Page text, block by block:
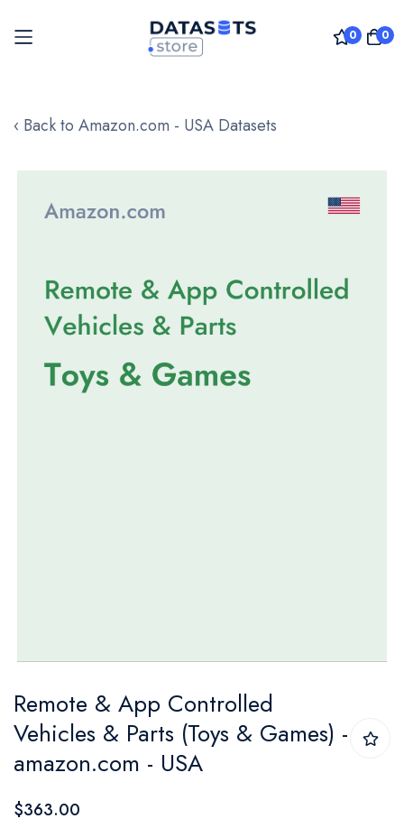
0 0
to
‹ Back to Amazon.com - USA Datasets
to
the
beginning
of
the
Remote & App Controlled
Vehicles & Parts (Toys & Games) -
amazon.com - USA
$363.00